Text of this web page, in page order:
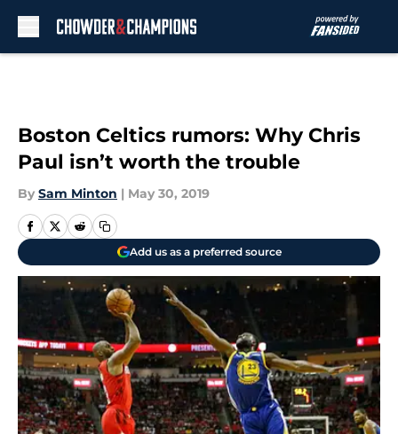
Boston Celtics rumors: Why Chris
Paul isn’t worth the trouble
By Sam Minton | May 30, 2019
Add us as a preferred source